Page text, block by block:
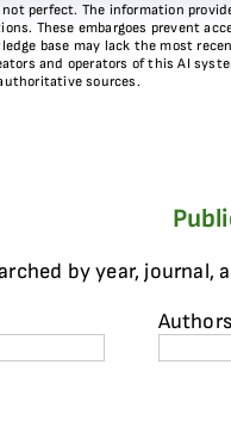
perfect. The information
These embargoes prevent
base may lack the most
and operators of this AI
sources.
by year, journal,